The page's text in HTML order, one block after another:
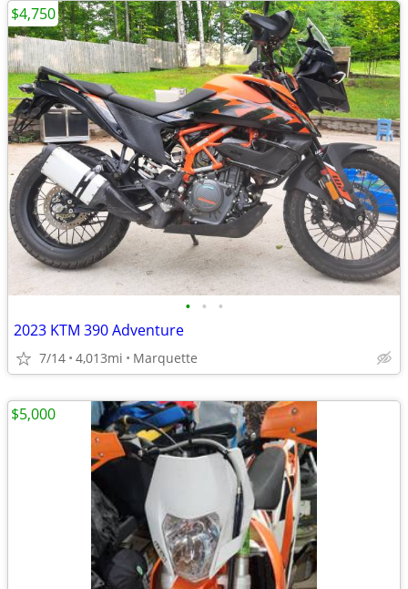
• • •
2023 KTM 390 Adventure
7/14 4,013mi Marquette
$4,750
$5,000